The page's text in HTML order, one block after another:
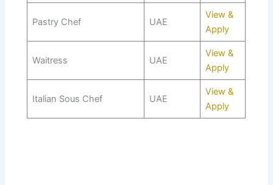
Pastry Chef UAE
View &
Apply
Waitress UAE
View &
Apply
Italian Sous Chef UAE
View &
Apply